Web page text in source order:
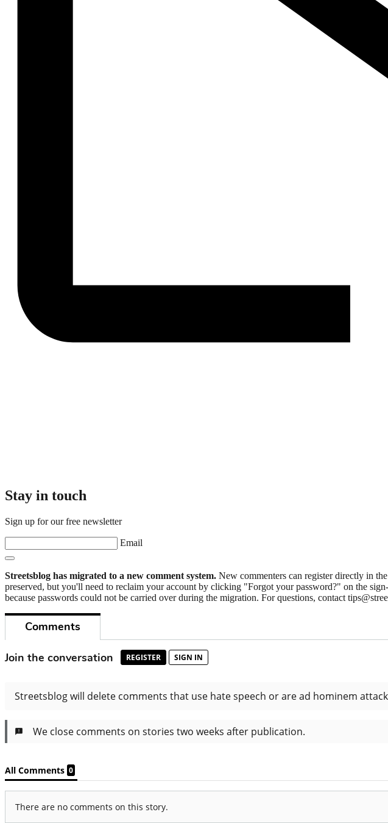
Stay in touch
Sign up for our free newsletter
Email
Streetsblog has migrated to a new comment system. New commenters can register directly in
preserved, but you'll need to reclaim your account by clicking "Forgot your password?" on the
because passwords could not be carried over during the migration. For questions, contact